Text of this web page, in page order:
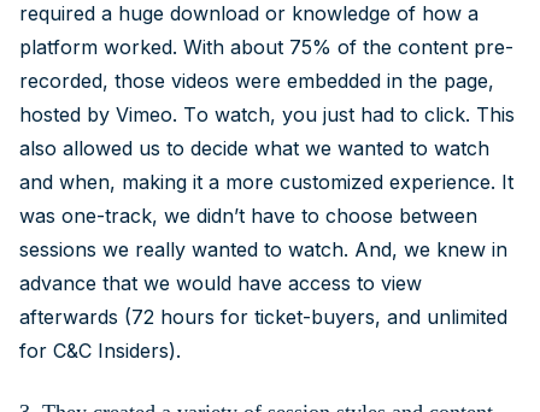
required a huge download or knowledge of how a
platform worked. With about 75% of the content pre-
recorded, those videos were embedded in the page,
hosted by Vimeo. To watch, you just had to click. This
also allowed us to decide what we wanted to watch
and when, making it a more customized experience. It
was one-track, we didn’t have to choose between
sessions we really wanted to watch. And, we knew in
advance that we would have access to view
afterwards (72 hours for ticket-buyers, and unlimited
for C&C Insiders).